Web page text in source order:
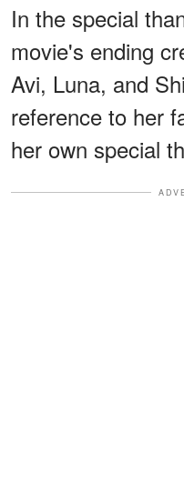
In the special
movie's ending
Avi, Luna, and
reference to her
her own special